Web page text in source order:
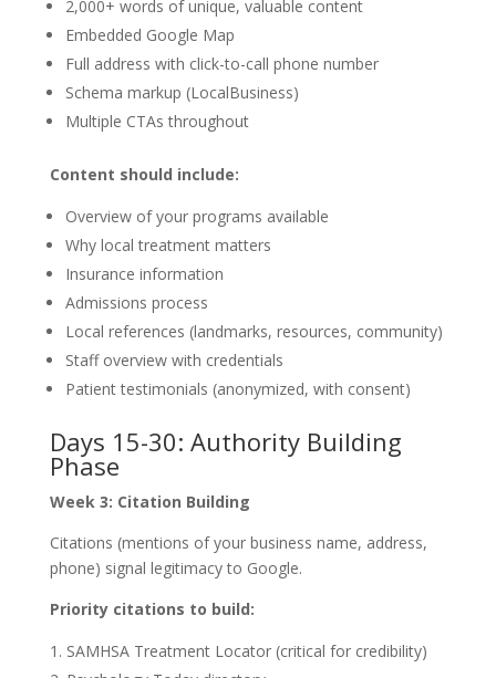
2,000+ words of unique, valuable content
Embedded Google Map
Full address with click-to-call phone number
Schema markup (LocalBusiness)
Multiple CTAs throughout
Content should include:
Overview of your programs available
Why local treatment matters
Insurance information
Admissions process
Local references (landmarks, resources, community)
Staff overview with credentials
Patient testimonials (anonymized, with consent)
Days 15-30: Authority Building
Phase
Week 3: Citation Building
Citations (mentions of your business name, address,
phone) signal legitimacy to Google.
Priority citations to build:
SAMHSA Treatment Locator (critical for credibility)